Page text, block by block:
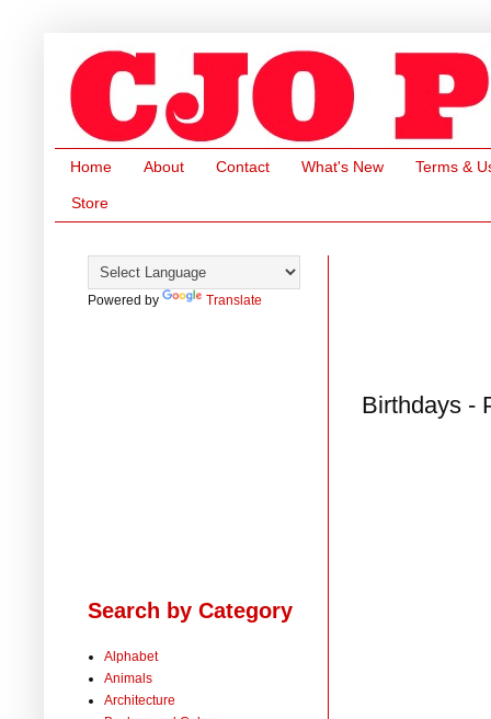
Home About Contact What's New Terms &
Store
Birthdays -
Powered by Translate
Search by Category
Alphabet
Animals
Architecture